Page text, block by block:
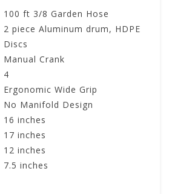
100 ft 3/8 Garden Hose
2 piece Aluminum drum, HDPE
Discs
Manual Crank
4
Ergonomic Wide Grip
No Manifold Design
16 inches
17 inches
12 inches
7.5 inches